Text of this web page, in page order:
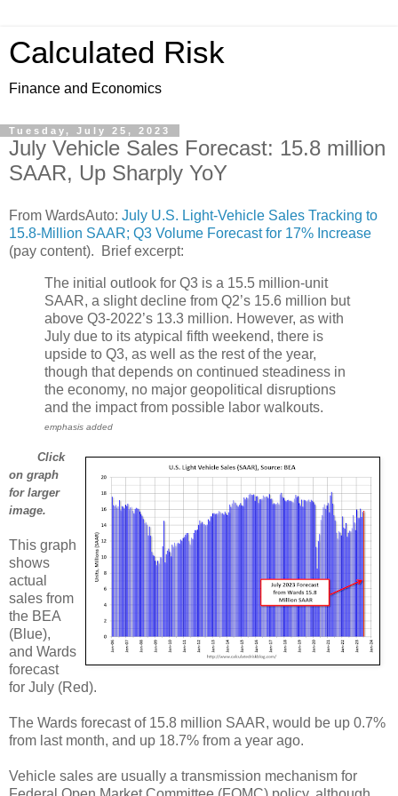
Calculated Risk
Finance and Economics
Tuesday, July 25, 2023
July Vehicle Sales Forecast: 15.8 million
SAAR, Up Sharply YoY
From WardsAuto: July U.S. Light-Vehicle Sales Tracking to
15.8-Million SAAR; Q3 Volume Forecast for 17% Increase
(pay content). Brief excerpt:
The initial outlook for Q3 is a 15.5 million-unit
SAAR, a slight decline from Q2’s 15.6 million but
above Q3-2022’s 13.3 million. However, as with
July due to its atypical fifth weekend, there is
upside to Q3, as well as the rest of the year,
though that depends on continued steadiness in
the economy, no major geopolitical disruptions
and the impact from possible labor walkouts.
emphasis added
Click
on graph
for larger
image.
This graph
shows
actual
sales from
the BEA
(Blue),
and Wards
forecast
for July (Red).
The Wards forecast of 15.8 million SAAR, would be up 0.7%
from last month, and up 18.7% from a year ago.
Vehicle sales are usually a transmission mechanism for